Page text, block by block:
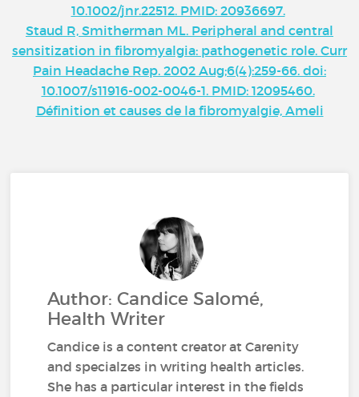
10.1002/jnr.22512. PMID: 20936697.
Staud R, Smitherman ML. Peripheral and central
sensitization in fibromyalgia: pathogenetic role. Curr
Pain Headache Rep. 2002 Aug;6(4):259-66. doi:
10.1007/s11916-002-0046-1. PMID: 12095460.
Définition et causes de la fibromyalgie, Ameli
Author: Candice Salomé,
Health Writer
Candice is a content creator at Carenity
and specialzes in writing health articles.
She has a particular interest in the fields